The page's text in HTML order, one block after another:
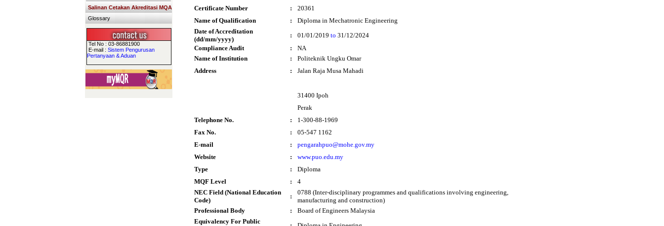
Salinan Cetakan Akreditasi MQA
Glossary
Tel No : 03-86881900
E-mail : Sistem Pengurusan
Pertanyaan & Aduan
Certificate Number
:
20361
Name of Qualification
:
Diploma in Mechatronic Engineering
Date of Accreditation
(dd/mm/yyyy)
: 01/01/2019 to 31/12/2024
Compliance Audit
:
NA
Name of Institution
:
Politeknik Ungku Omar
Address
: Jalan Raja Musa Mahadi
31400 Ipoh
Perak
Telephone No.
:
1-300-88-1969
Fax No.
:
05-547 1162
E-mail
:
pengarahpuo@mohe.gov.my
Website
:
www.puo.edu.my
Type
:
Diploma
MQF Level
:
4
NEC Field (National Education
Code)
:
0788 (Inter-disciplinary programmes and qualifications involving engineering,
manufacturing and construction)
Professional Body
:
Board of Engineers Malaysia
Equivalency For Public